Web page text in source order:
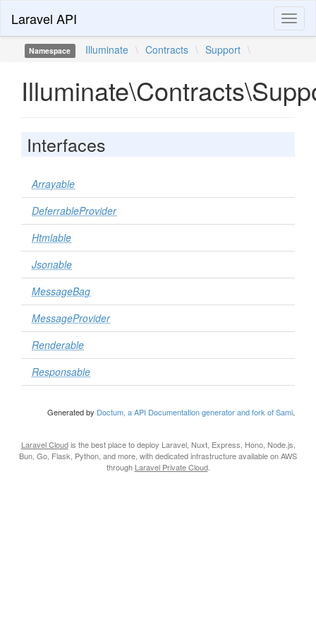
Laravel API
Namespace Illuminate \ Contracts \ Support \
Interfaces
Arrayable
DeferrableProvider
Htmlable
Jsonable
MessageBag
MessageProvider
Renderable
Responsable
Generated by Doctum, a API Documentation generator and fork of Sami.
Laravel Cloudis the best place to deploy Laravel, Nuxt, Express, Hono, Node.js,
Bun, Go, Flask, Python, and more, with dedicated infrastructure available on AWS
through Laravel Private Cloud.